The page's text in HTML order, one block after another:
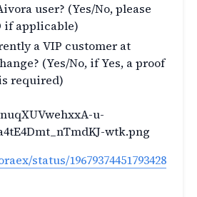
user? (Yes/No, please
if applicable)
a VIP customer at
(Yes/No, if Yes, a proof
required)
status/19679374451793428